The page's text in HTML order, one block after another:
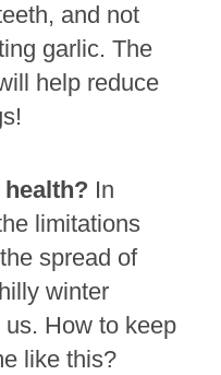
and not
garlic. The
help reduce
In
limitations
spread of
winter
How to keep
like this?